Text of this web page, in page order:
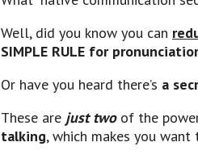
Well, did you know you can
SIMPLE RULE for
Or have you heard there’s a
These are just two of the
talking, which makes you